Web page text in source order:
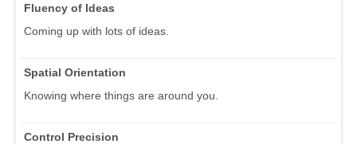
Fluency of Ideas
Coming up with lots of ideas.
Spatial Orientation
Knowing where things are around you.
Control Precision